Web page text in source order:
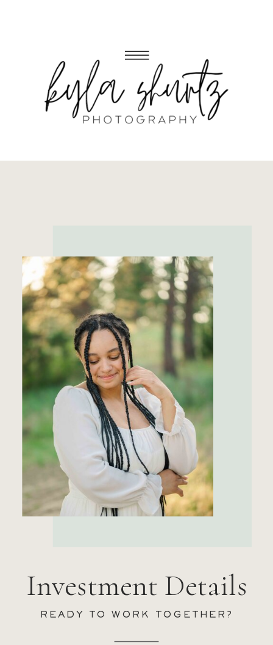
Investment Details
READY TO WORK TOGETHER?